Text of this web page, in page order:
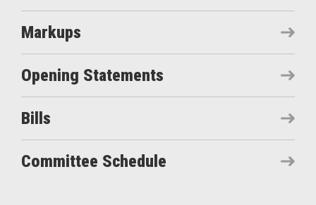
Markups
Opening Statements
Bills
Committee Schedule